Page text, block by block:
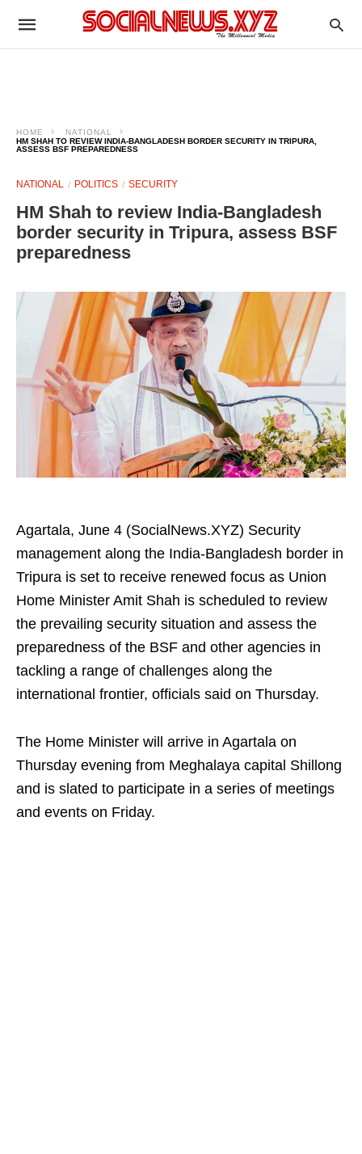
HOME
NATIONAL
HM SHAH TO REVIEW INDIA-BANGLADESH BORDER SECURITY IN TRIPURA,
ASSESS BSF PREPAREDNESS
NATIONAL POLITICS SECURITY
HM Shah to review India-Bangladesh
border security in Tripura, assess BSF
preparedness
Agartala, June 4 (SocialNews.XYZ) Security
management along the India-Bangladesh border in
Tripura is set to receive renewed focus as Union
Home Minister Amit Shah is scheduled to review
the prevailing security situation and assess the
preparedness of the BSF and other agencies in
tackling a range of challenges along the
international frontier, officials said on Thursday.
The Home Minister will arrive in Agartala on
Thursday evening from Meghalaya capital Shillong
and is slated to participate in a series of meetings
and events on Friday.